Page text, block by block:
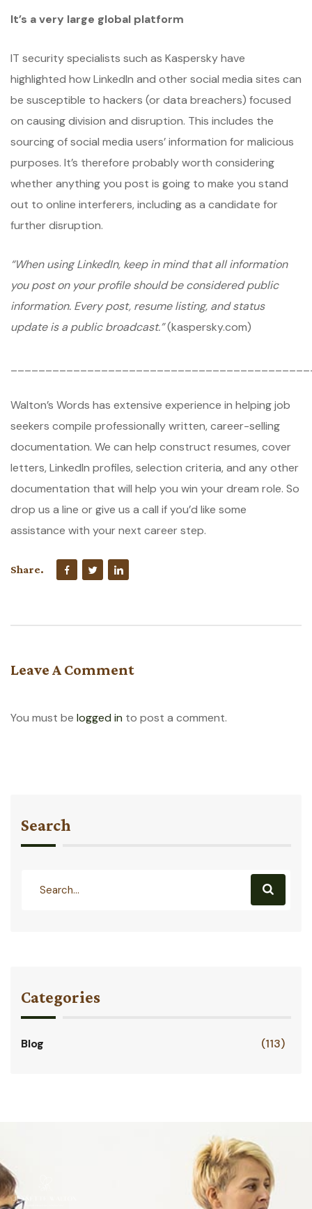
It’s a very large global platform
IT security specialists such as Kaspersky have
highlighted how LinkedIn and other social media sites can
be susceptible to hackers (or data breachers) focused
on causing division and disruption. This includes the
sourcing of social media users’ information for malicious
purposes. It’s therefore probably worth considering
whether anything you post is going to make you stand
out to online interferers, including as a candidate for
further disruption.
“When using LinkedIn, keep in mind that all information
you post on your profile should be considered public
information. Every post, resume listing, and status
update is a public broadcast.”(kaspersky.com)
Walton’s Words has extensive experience in helping job
seekers compile professionally written, career-selling
documentation. We can help construct resumes, cover
letters, LinkedIn profiles, selection criteria, and any other
documentation that will help you win your dream role. So
drop us a line or give us a call if you’d like some
assistance with your next career step.
Share.
Leave A Comment
You must be logged in to post a comment.
Search
Categories
Blog (113)